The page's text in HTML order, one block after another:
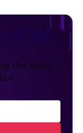
the
the latest